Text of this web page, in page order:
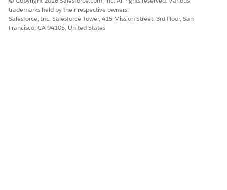
trademarks held by their respective owners.
Salesforce, Inc. Salesforce Tower, 415 Mission Street, 3rd Floor, San
Francisco, CA 94105, United States